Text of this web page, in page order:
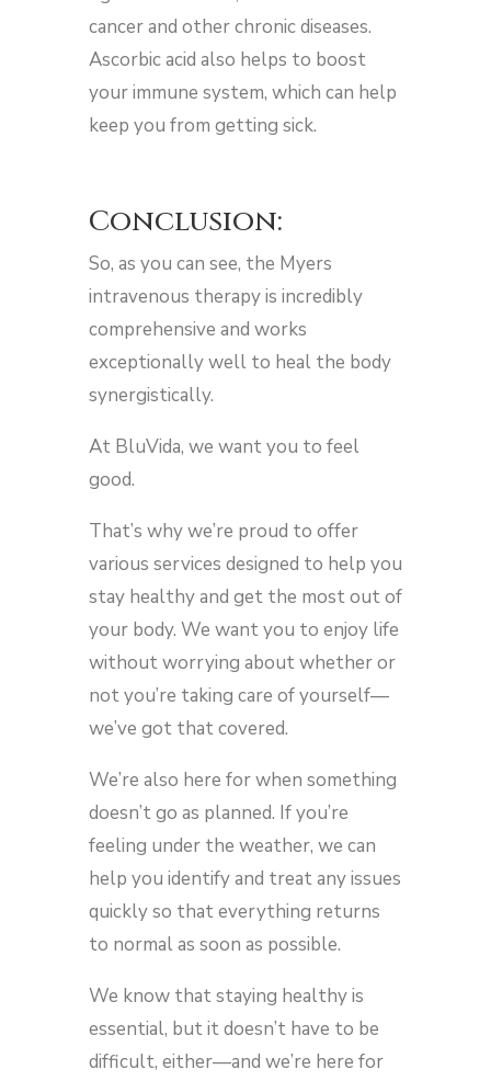
cancer and other chronic diseases.
Ascorbic acid also helps to boost
your immune system, which can help
keep you from getting sick.
Conclusion:
So, as you can see, the Myers
intravenous therapy is incredibly
comprehensive and works
exceptionally well to heal the body
synergistically.
At BluVida, we want you to feel
good.
That’s why we’re proud to offer
various services designed to help you
stay healthy and get the most out of
your body. We want you to enjoy life
without worrying about whether or
not you’re taking care of yourself—
we’ve got that covered.
We’re also here for when something
doesn’t go as planned. If you’re
feeling under the weather, we can
help you identify and treat any issues
quickly so that everything returns
to normal as soon as possible.
We know that staying healthy is
essential, but it doesn’t have to be
difficult, either—and we’re here for